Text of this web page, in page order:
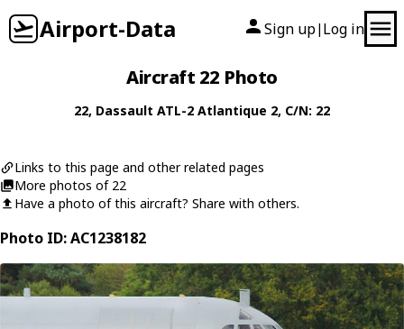
Airport-Data Sign up| Log in
Aircraft 22 Photo
22, Dassault ATL-2 Atlantique 2, C/N: 22
Links to this page and other related pages
More photos of 22
Have a photo of this aircraft? Share with others.
Photo ID: AC1238182